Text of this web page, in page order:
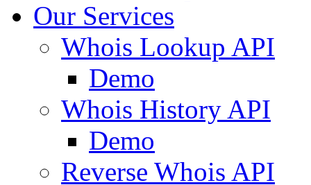
Our Services
Whois Lookup API
Demo
Whois History API
Demo
Reverse Whois API